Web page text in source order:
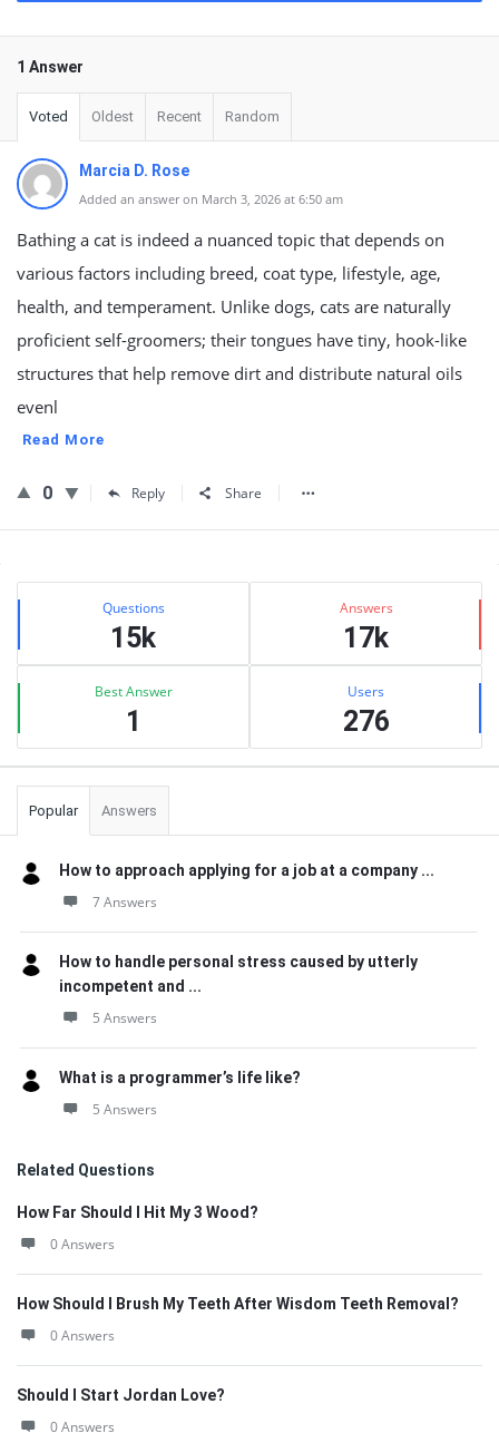
1 Answer
Voted Oldest Recent Random
Marcia D. Rose
Added an answer on March 3, 2026 at 6:50 am
Bathing a cat is indeed a nuanced topic that depends on
various factors including breed, coat type, lifestyle, age,
health, and temperament. Unlike dogs, cats are naturally
proficient self-groomers; their tongues have tiny, hook-like
structures that help remove dirt and distribute natural oils
evenl
Read More
0 Reply Share
Sidebar
Stats Questions
15k
Answers
17k
Best Answer
1
Users
276
Popular Answers
How to approach applying for a job at a company ...
7 Answers
How to handle personal stress caused by utterly
incompetent and ...
5 Answers
What is a programmer’s life like?
5 Answers
Related Questions
How Far Should I Hit My 3 Wood?
0 Answers
How Should I Brush My Teeth After Wisdom Teeth Removal?
0 Answers
Should I Start Jordan Love?
0 Answers